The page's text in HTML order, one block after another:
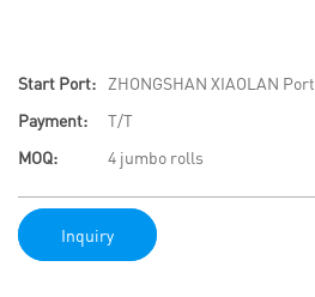
Start Port:
ZHONGSHAN XIAOLAN Port
Payment:
T/T
MOQ:
4 jumbo rolls
Inquiry